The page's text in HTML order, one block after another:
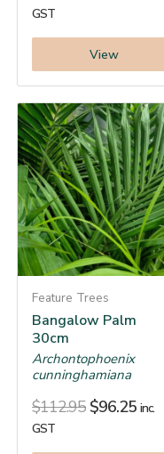
GST
View
Feature Trees
Bangalow Palm
30cm
Archontophoenix
cunninghamiana
$112.95 $96.25 inc.
GST